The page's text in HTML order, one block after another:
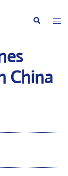
Search
China